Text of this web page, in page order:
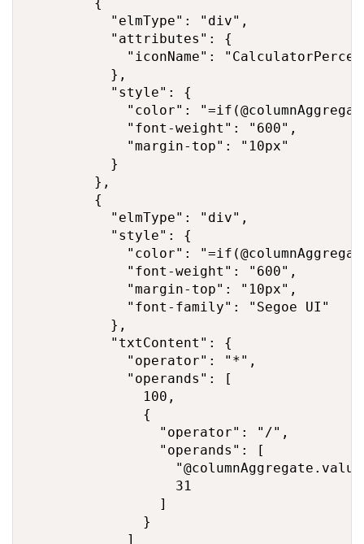
          "elmType": "div",
          "attributes": {
"iconName":
          },
          "style": {
"color":
            "font-weight": "600",
            "margin-top": "10px"
          }
        },
        {
          "elmType": "div",
          "style": {
"color":
            "font-weight": "600",
            "margin-top": "10px",
            "font-family": "Segoe UI"
          },
          "txtContent": {
            "operator": "*",
            "operands": [
              100,
              {
                "operator": "/",
                "operands": [
                  31
                ]
              }
            ]